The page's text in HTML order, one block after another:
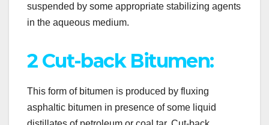
suspended by some appropriate stabilizing agents
in the aqueous medium.
2 Cut-back Bitumen:
This form of bitumen is produced by fluxing
asphaltic bitumen in presence of some liquid